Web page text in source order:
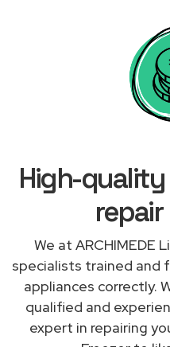
High-quality
repair
We at ARCHIMEDE
specialists trained and
appliances correctly.
qualified and
expert in repairing